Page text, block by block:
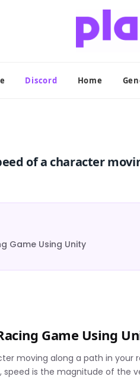
Discord Home
of a character
Game Using Unity
Game Using
moving along a path in your
speed is the magnitude of the